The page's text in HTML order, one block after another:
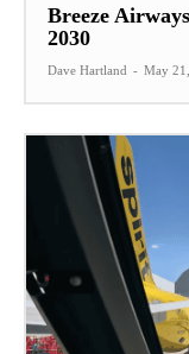
Breeze
2030
Dave Hartland - May